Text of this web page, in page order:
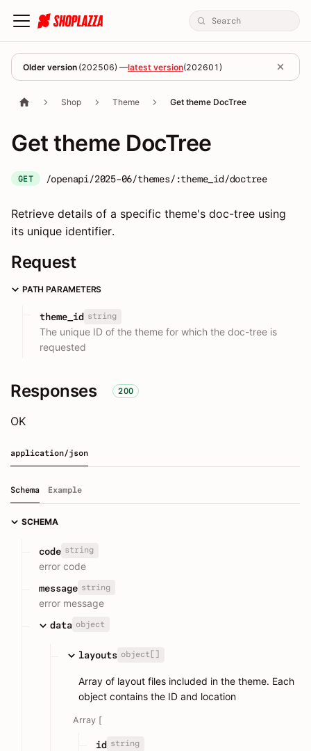
Older version (202506) —latest version(202601 )
Shop Theme Get theme DocTree
Get theme DocTree
GET /openapi/2025-06/themes/:theme_id/doctree
Retrieve details of a specific theme's doc-tree using
its unique identifier.
Request
PATH PARAMETERS
theme_id string
The unique ID of the theme for which the doc-tree is
requested
Responses 200
OK
application/json
Schema Example
SCHEMA
code string
error code
message string
error message
data object
layouts object[]
Array of layout files included in the theme. Each
object contains the ID and location
Array [
id string